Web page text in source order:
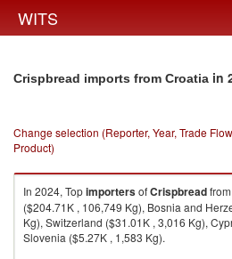
WITS
Crispbread imports from Croatia in
Change selection (Reporter, Year, Trade
Product)
In 2024, TopimportersofCrispbreadfrom
($204.71K , 106,749 Kg), Bosnia and
Kg), Switzerland ($31.01K , 3,016 Kg),
Slovenia ($5.27K , 1,583 Kg).